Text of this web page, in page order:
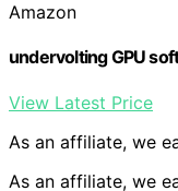
Amazon
undervolting GPU
View Latest Price
As an affiliate, we
As an affiliate, we